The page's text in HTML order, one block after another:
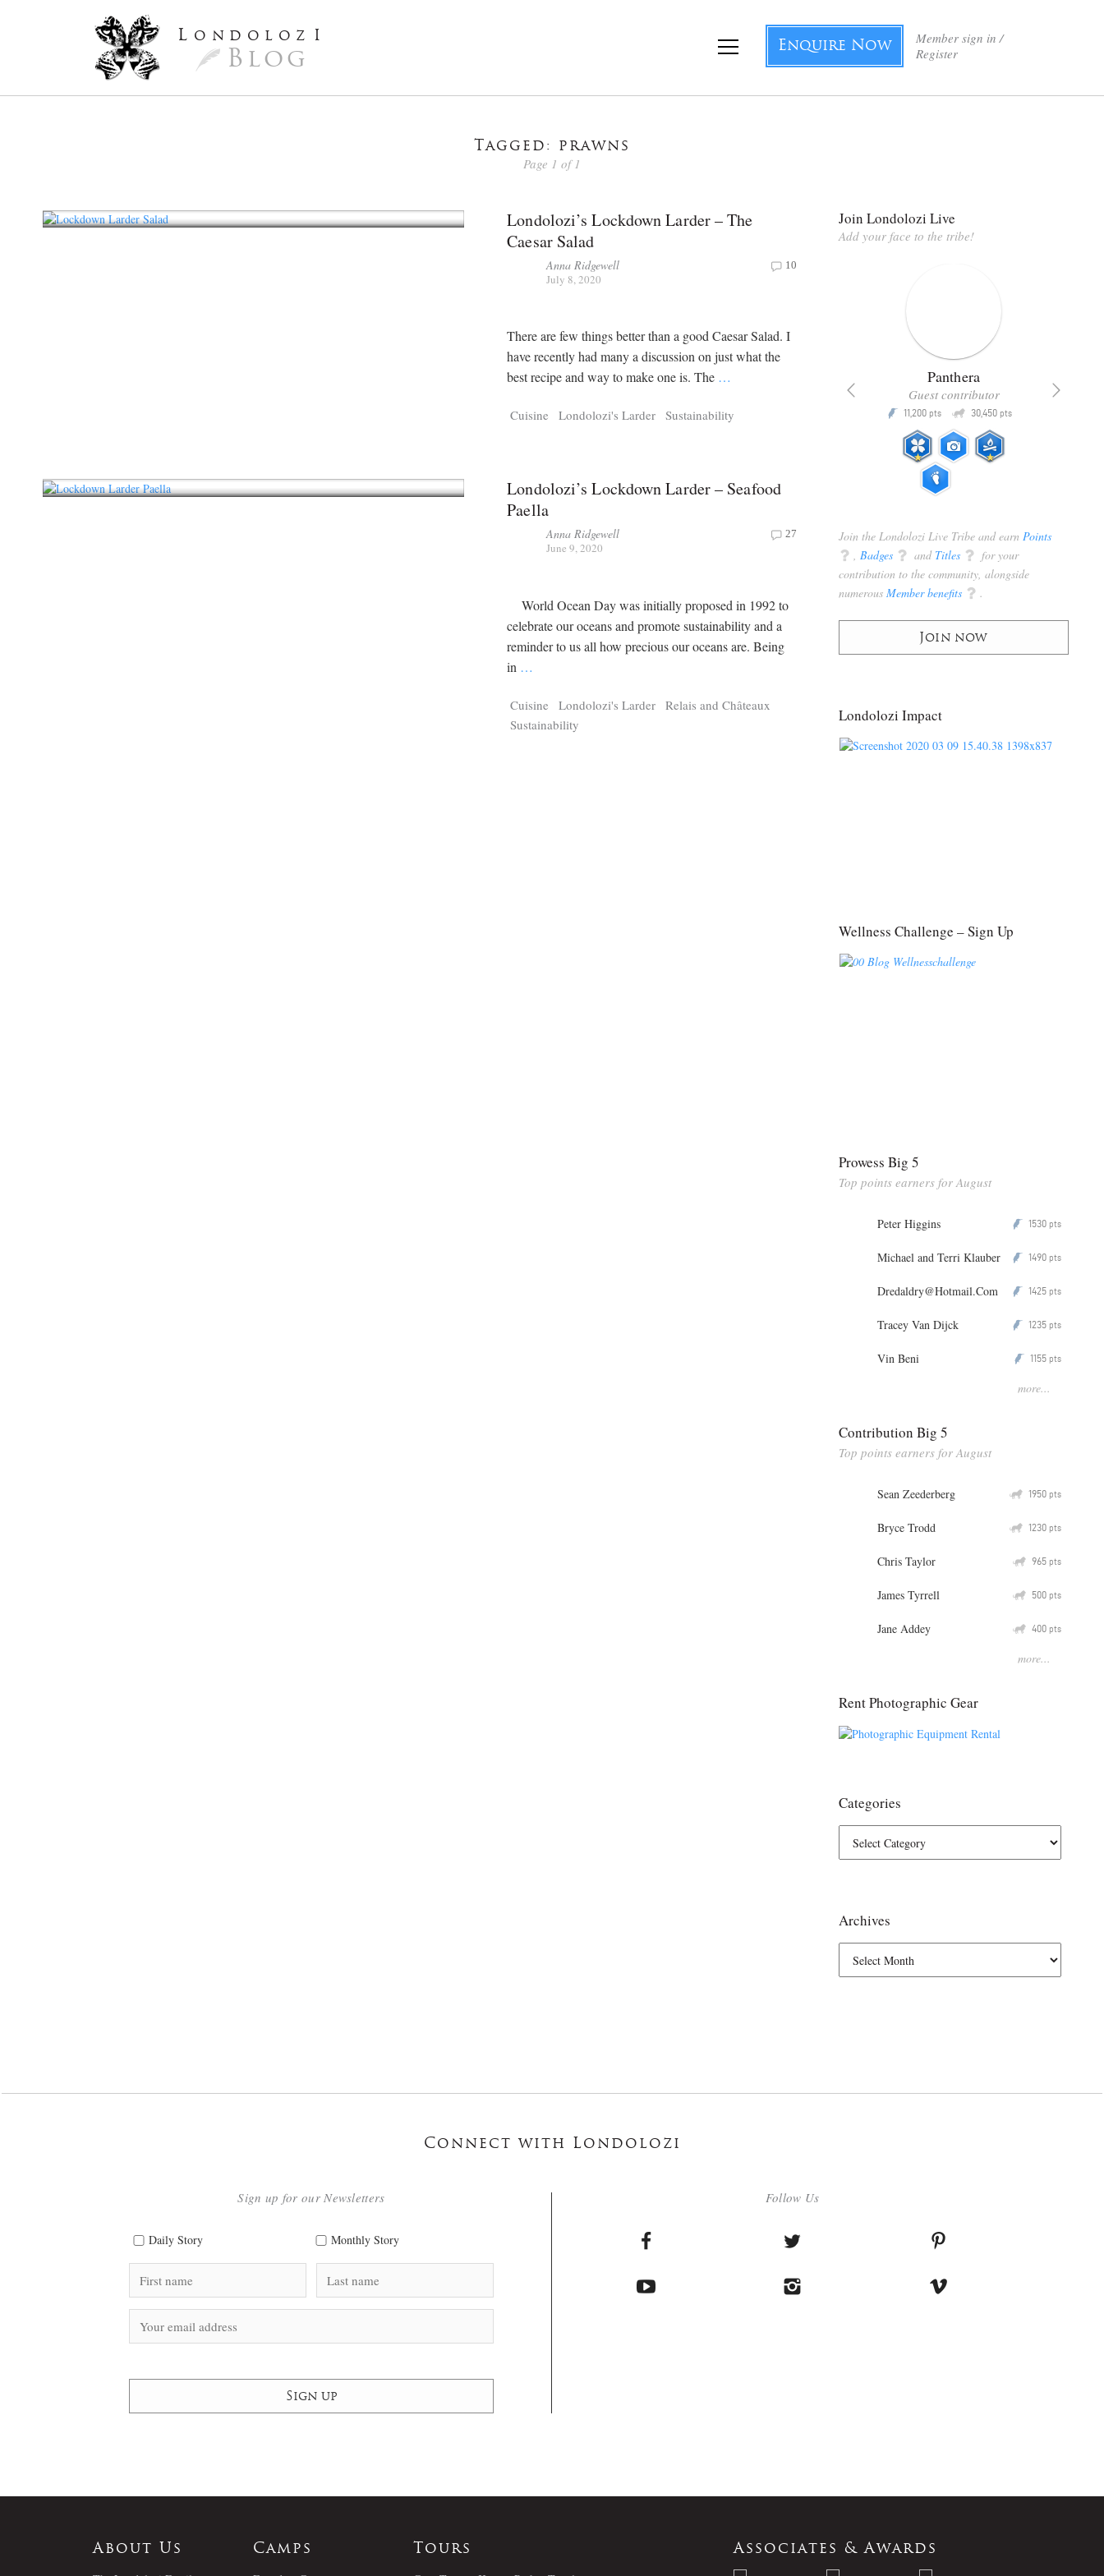
L ondoloz I
Blog
Member sign in /
Register
Enquire Now
Tagged: prawns
Page 1 of 1
Londolozi’s Lockdown Larder – The
Caesar Salad
Anna Ridgewell
July 8, 2020
10
There are few things better than a good Caesar Salad. I
have recently had many a discussion on just what the
best recipe and way to make one is. The …
Cuisine Londolozi's Larder Sustainability
Londolozi’s Lockdown Larder – Seafood
Paella
Anna Ridgewell
June 9, 2020
27
World Ocean Day was initially proposed in 1992 to
celebrate our oceans and promote sustainability and a
reminder to us all how precious our oceans are. Being
in …
Cuisine Londolozi's Larder
Relais and Châteaux
Sustainability
Join Londolozi Live
Add your face to the tribe!
Tragelaphus
pts
Strix
P 25,100 pts Q
Panthera
Guest contributor
P 11,200 pts Q 30,450 pts
Join the Londolozi Live Tribe and earn Points
q Badges q and Titles q for your
contribution to the community, alongside
numerous Member benefits q .
Join now
Londolozi Impact
Wellness Challenge – Sign Up
Prowess Big 5
Top points earners for August
Peter Higgins P 1530 pts
Michael and Terri Klauber P 1490 pts
Dredaldry@Hotmail.Com P 1425 pts
Tracey Van Dijck P 1235 pts
Vin Beni P 1155 pts
more...
Contribution Big 5
Top points earners for August
Sean Zeederberg Q 1950 pts
Bryce Trodd Q 1230 pts
Chris Taylor Q 965 pts
James Tyrrell Q 500 pts
Jane Addey Q 400 pts
more...
Rent Photographic Gear
Categories
Archives
Connect with Londolozi
Follow Us
Sign up for our Newsletters
Daily Story Monthly Story
About Us
Camps
Tours
Associates & Awards